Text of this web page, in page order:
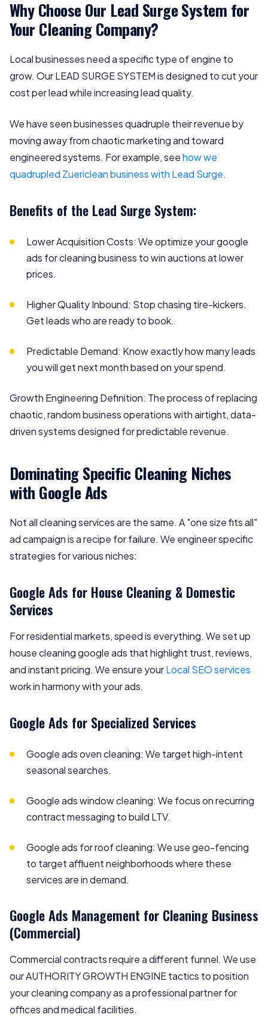
Why Choose Our Lead Surge System for
Your Cleaning Company?
Local businesses need a specific type of engine to
grow. Our LEAD SURGE SYSTEM is designed to cut your
cost per lead while increasing lead quality.
We have seen businesses quadruple their revenue by
moving away from chaotic marketing and toward
engineered systems. For example, seehow we
quadrupled Zuericlean business with Lead Surge.
Benefits of the Lead Surge System:
Lower Acquisition Costs: We optimize your google
ads for cleaning business to win auctions at lower
prices.
Higher Quality Inbound: Stop chasing tire-kickers.
Get leads who are ready to book.
Predictable Demand: Know exactly how many leads
you will get next month based on your spend.
Growth Engineering Definition: The process of replacing
chaotic, random business operations with airtight, data-
driven systems designed for predictable revenue.
Dominating Specific Cleaning Niches
with Google Ads
Not all cleaning services are the same. A "one size fits all"
ad campaign is a recipe for failure. We engineer specific
strategies for various niches:
Google Ads for House Cleaning & Domestic
Services
For residential markets, speed is everything. We set up
house cleaning google ads that highlight trust, reviews,
and instant pricing. We ensure yourLocal SEO services
work in harmony with your ads.
Google Ads for Specialized Services
Google ads oven cleaning: We target high-intent
seasonal searches.
Google ads window cleaning: We focus on recurring
contract messaging to build LTV.
Google ads for roof cleaning: We use geo-fencing
to target affluent neighborhoods where these
services are in demand.
Google Ads Management for Cleaning Business
(Commercial)
Commercial contracts require a different funnel. We use
our AUTHORITY GROWTH ENGINE tactics to position
your cleaning company as a professional partner for
offices and medical facilities.